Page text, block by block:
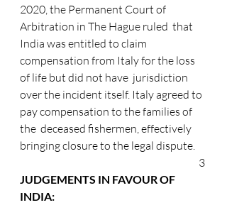
2020, the Permanent Court of
Arbitration in The Hague ruled  that
India was entitled to claim
compensation from Italy for the loss
of life but did not have  jurisdiction
over the incident itself. Italy agreed to
pay compensation to the families of
the  deceased fishermen, effectively
bringing closure to the legal dispute.
3
JUDGEMENTS IN FAVOUR OF
INDIA: